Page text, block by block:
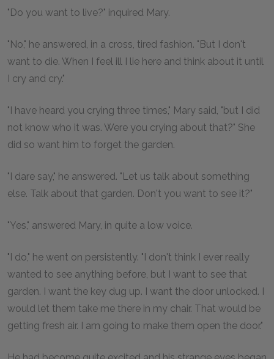
"Do you want to live?" inquired Mary.
"No," he answered, in a cross, tired fashion. "But I don't
want to die. When I feel ill I lie here and think about it until
I cry and cry."
"I have heard you crying three times," Mary said, "but I did
not know who it was. Were you crying about that?" She
did so want him to forget the garden.
"I dare say," he answered. "Let us talk about something
else. Talk about that garden. Don't you want to see it?"
"Yes," answered Mary, in quite a low voice.
"I do," he went on persistently. "I don't think I ever really
wanted to see anything before, but I want to see that
garden. I want the key dug up. I want the door unlocked. I
would let them take me there in my chair. That would be
getting fresh air. I am going to make them open the door."